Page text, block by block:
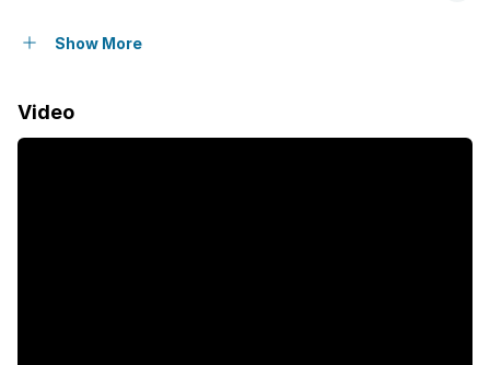
Pet friendly
Show More
Video